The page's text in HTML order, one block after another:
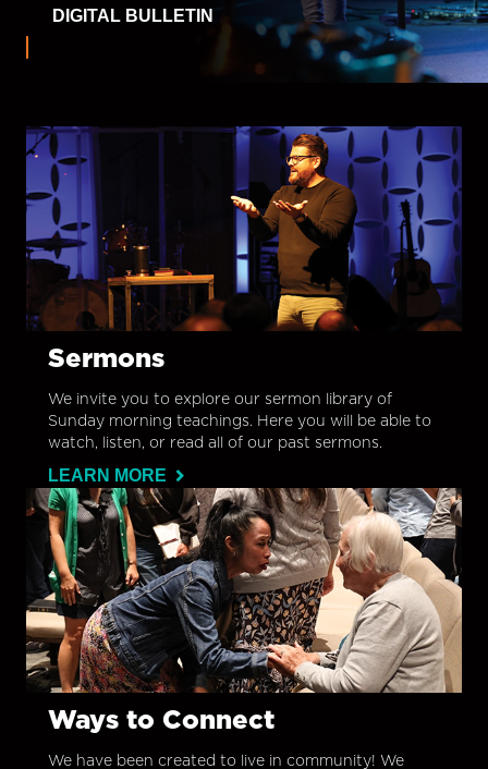
DIGITAL BULLETIN
Sermons
We invite you to explore our sermon library of
Sunday morning teachings. Here you will be able to
watch, listen, or read all of our past sermons.
LEARN MORE
Ways to Connect
We have been created to live in community! We